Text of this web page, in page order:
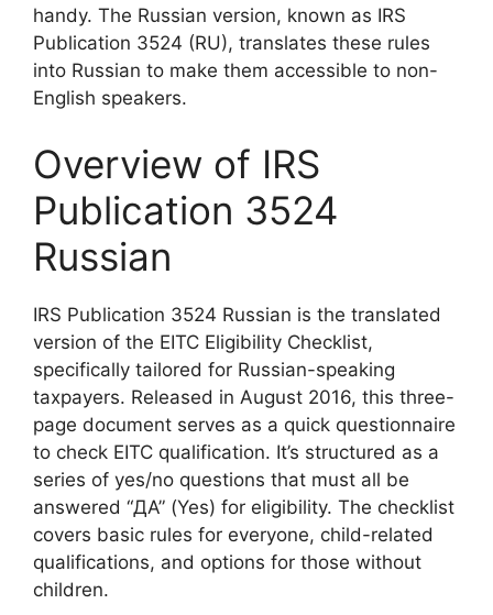
handy. The Russian version, known as IRS
Publication 3524 (RU), translates these rules
into Russian to make them accessible to non-
English speakers.
Overview of IRS
Publication 3524
Russian
IRS Publication 3524 Russian is the translated
version of the EITC Eligibility Checklist,
specifically tailored for Russian-speaking
taxpayers. Released in August 2016, this three-
page document serves as a quick questionnaire
to check EITC qualification. It’s structured as a
series of yes/no questions that must all be
answered “ДА” (Yes) for eligibility. The checklist
covers basic rules for everyone, child-related
qualifications, and options for those without
children.